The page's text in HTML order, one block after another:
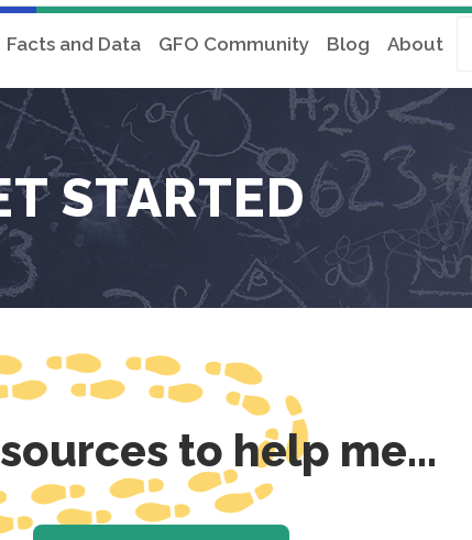
Facts and Data GFO Community Blog About
STARTED
to help me…